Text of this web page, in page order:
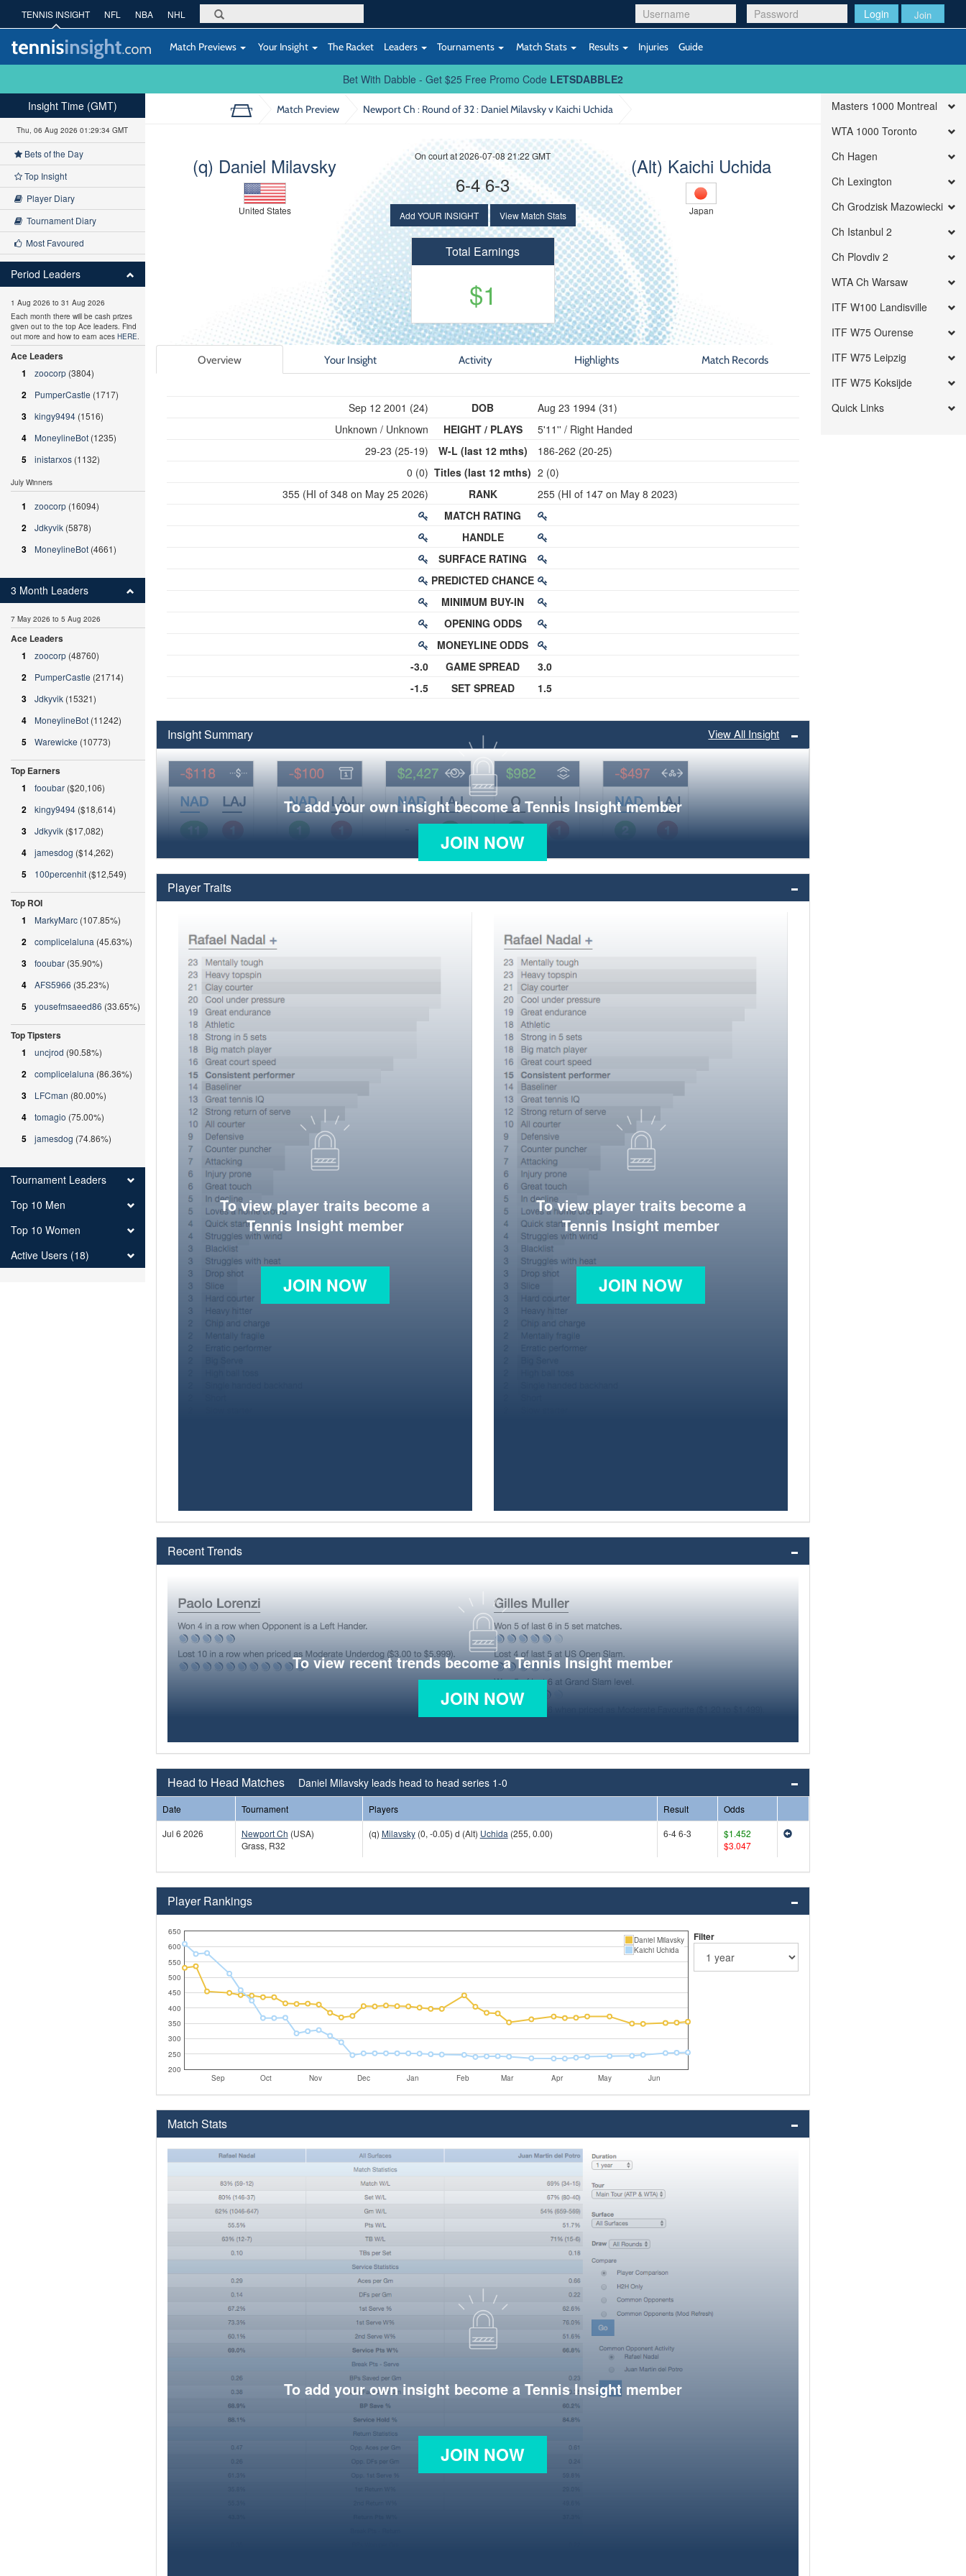
Login Join
TENNIS INSIGHT NFL NBA NHL
Match Previews Your Insight The Racket Leaders Tournaments Match Stats Results Injuries Guide
Bet With Dabble - Get $25 Free Promo Code LETSDABBLE2
Match Preview Newport Ch : Round of 32: Daniel Milavsky v Kaichi Uchida
(q) Daniel Milavsky
United States
(Alt) Kaichi Uchida
Japan
On court at 2026-07-08 21:22 GMT
6-4 6-3
Add YOUR INSIGHT View Match Stats
Total Earnings
$1
Overview Your Insight Activity Highlights Match Records
Sep 12 2001 (24)
Unknown / Unknown
29-23 (25-19)
0 (0)
355 (HI of 348 on May 25 2026)
-3.0
-1.5
DOB
HEIGHT / PLAYS
W-L (last 12 mths)
Titles (last 12 mths)
RANK
MATCH RATING
HANDLE
SURFACE RATING
PREDICTED CHANCE
MINIMUM BUY-IN
OPENING ODDS
MONEYLINE ODDS
GAME SPREAD
SET SPREAD
Aug 23 1994 (31)
5'11'' / Right Handed
186-262 (20-25)
2 (0)
255 (HI of 147 on May 8 2023)
3.0
1.5
Insight Summary View All Insight
To add your own insight become a Tennis Insight member
JOIN NOW
Player Traits
To view player traits become a
Tennis Insight member
JOIN NOW
To view player traits become a
Tennis Insight member
JOIN NOW
Recent Trends
To view recent trends become a Tennis Insight member
JOIN NOW
Head to Head Matches Daniel Milavsky leads head to head series 1-0
Date Tournament Players Result
Odds
Jul 6 2026
Newport Ch (USA)
Grass, R32
(q) Milavsky(0, -0.05) d (Alt) Uchida (255, 0.00) 6-4 6-3
$1.452
$3.047
Player Rankings
Sep Oct Nov Dec Jan Feb Mar Apr May Jun
200
250
300
350
400
450
500
550
600
650
Daniel Milavsky
Kaichi Uchida
Filter
Match Stats
To add your own insight become a Tennis Insight member
JOIN NOW
Insight Time (GMT)
Thu, 06 Aug 2026 01:29:35 GMT
Bets of the Day
Top Insight
Player Diary
Tournament Diary
Most Favoured
Period Leaders
1 Aug 2026 to 31 Aug 2026
Each month there will be cash prizes
given out to the top Ace leaders. Find
out more and how to earn aces HERE.
Ace Leaders
1
zoocorp (3804)
2 PumperCastle (1717)
3 kingy9494 (1516)
4 MoneylineBot (1235)
5 inistarxos (1132)
July Winners
1 zoocorp (16094)
2 Jdkyvik (5878)
3 MoneylineBot (4661)
3 Month Leaders
7 May 2026 to 5 Aug 2026
Ace Leaders
1
zoocorp (48760)
2 PumperCastle (21714)
3 Jdkyvik (15321)
4 MoneylineBot (11242)
5 Warewicke (10773)
Top Earners
1
fooubar ($20,106)
2 kingy9494 ($18,614)
3 Jdkyvik ($17,082)
4 jamesdog ($14,262)
5 100percenhit ($12,549)
Top ROI
1
MarkyMarc (107.85%)
2 complicelaluna (45.63%)
3 fooubar (35.90%)
4 AFS5966 (35.23%)
5 yousefmsaeed86 (33.65%)
Top Tipsters
1
uncjrod (90.58%)
2 complicelaluna (86.36%)
3 LFCman (80.00%)
4 tomagio (75.00%)
5 jamesdog (74.86%)
Tournament Leaders
Top 10 Men
Top 10 Women
Active Users (18)
Masters 1000 Montreal
WTA 1000 Toronto
Ch Hagen
Ch Lexington
Ch Grodzisk Mazowiecki
Ch Istanbul 2
Ch Plovdiv 2
WTA Ch Warsaw
ITF W100 Landisville
ITF W75 Ourense
ITF W75 Leipzig
ITF W75 Koksijde
Quick Links